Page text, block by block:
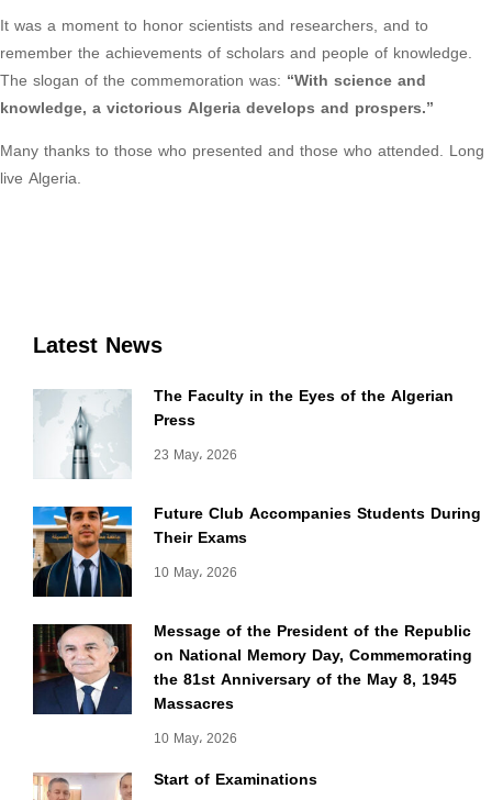
Latest News
The Faculty in the Eyes of the Algerian
Press
23 May، 2026
Future Club Accompanies Students During
Their Exams
10 May، 2026
Message of the President of the Republic
on National Memory Day, Commemorating
the 81st Anniversary of the May 8, 1945
Massacres
10 May، 2026
Start of Examinations
It was a moment to honor scientists and researchers, and to
remember the achievements of scholars and people of knowledge.
The slogan of the commemoration was: “With science and
knowledge, a victorious Algeria develops and prospers.”
Many thanks to those who presented and those who attended. Long
live Algeria.